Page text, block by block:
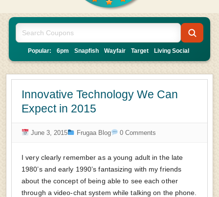
Popular: 6pm Snapfish Wayfair Target Living Social
Innovative Technology We Can
Expect in 2015
June 3, 2015 Frugaa Blog 0 Comments
I very clearly remember as a young adult in the late
1980’s and early 1990’s fantasizing with my friends
about the concept of being able to see each other
through a video-chat system while talking on the phone.